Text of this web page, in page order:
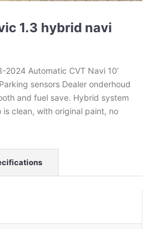
1.3 hybrid navi
2024 Automatic CVT Navi 10’
sensors Dealer onderhoud
and fuel save. Hybrid system
clean, with original paint, no